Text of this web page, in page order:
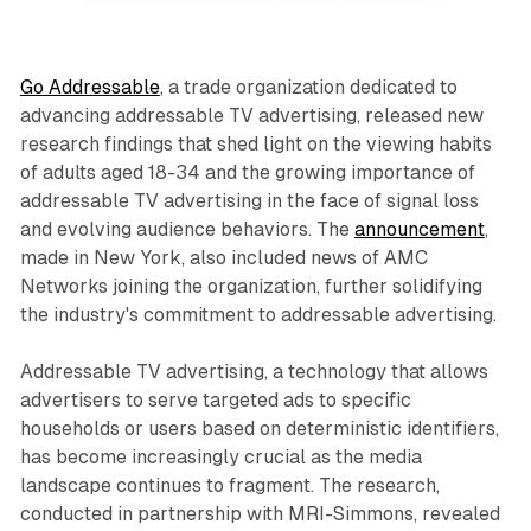
Go Addressable, a trade organization dedicated to
advancing addressable TV advertising, released new
research findings that shed light on the viewing habits
of adults aged 18-34 and the growing importance of
addressable TV advertising in the face of signal loss
and evolving audience behaviors. The announcement,
made in New York, also included news of AMC
Networks joining the organization, further solidifying
the industry's commitment to addressable advertising.
Addressable TV advertising, a technology that allows
advertisers to serve targeted ads to specific
households or users based on deterministic identifiers,
has become increasingly crucial as the media
landscape continues to fragment. The research,
conducted in partnership with MRI-Simmons, revealed